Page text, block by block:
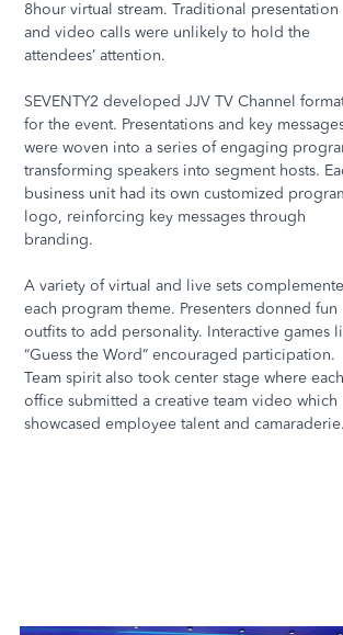
8hour virtual stream. Traditional presentation
and video calls were unlikely to hold the
attendees’ attention.
SEVENTY2 developed JJV TV Channel
for the event. Presentations and key
were woven into a series of engaging
transforming speakers into segment hosts.
business unit had its own customized
logo, reinforcing key messages through
branding.
A variety of virtual and live sets
each program theme. Presenters donned fun
outfits to add personality. Interactive games
“Guess the Word” encouraged participation.
Team spirit also took center stage where each
office submitted a creative team video which
showcased employee talent and camaraderie.